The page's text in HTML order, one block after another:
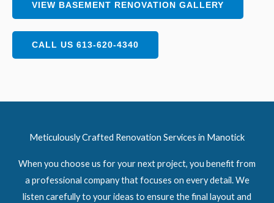
VIEW BASEMENT RENOVATION GALLERY
CALL US 613-620-4340
Meticulously Crafted Renovation Services in Manotick
When you choose us for your next project, you benefit from
a professional company that focuses on every detail. We
listen carefully to your ideas to ensure the final layout and